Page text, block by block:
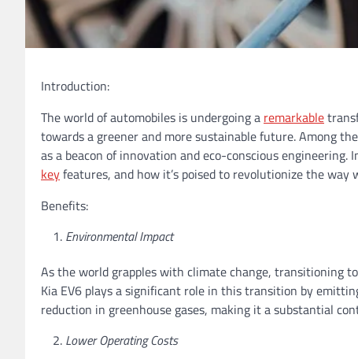
Introduction:
The world of automobiles is undergoing a remarkable
towards a greener and more sustainable future. Among
as a beacon of innovation and eco-conscious
keyfeatures, and how it’s poised to revolutionize the
Benefits:
Environmental Impact
As the world grapples with climate change, transitioning
Kia EV6 plays a significant role in this transition by
reduction in greenhouse gases, making it a substantial
Lower Operating Costs